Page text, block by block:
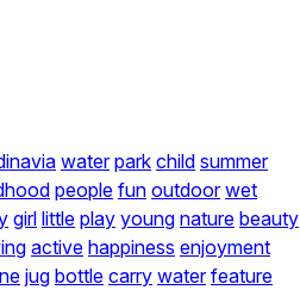
water park child summer
people fun outdoor wet
girl little play young nature beauty
active happiness enjoyment
jug bottle carry water feature